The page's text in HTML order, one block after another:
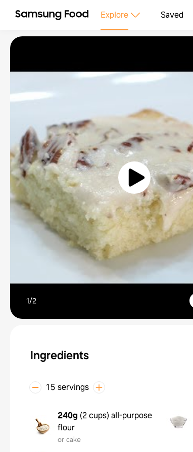
Explore Saved
1/2
Ingredients
15 servings
240g (2 cups) all-purpose
flour
or cake